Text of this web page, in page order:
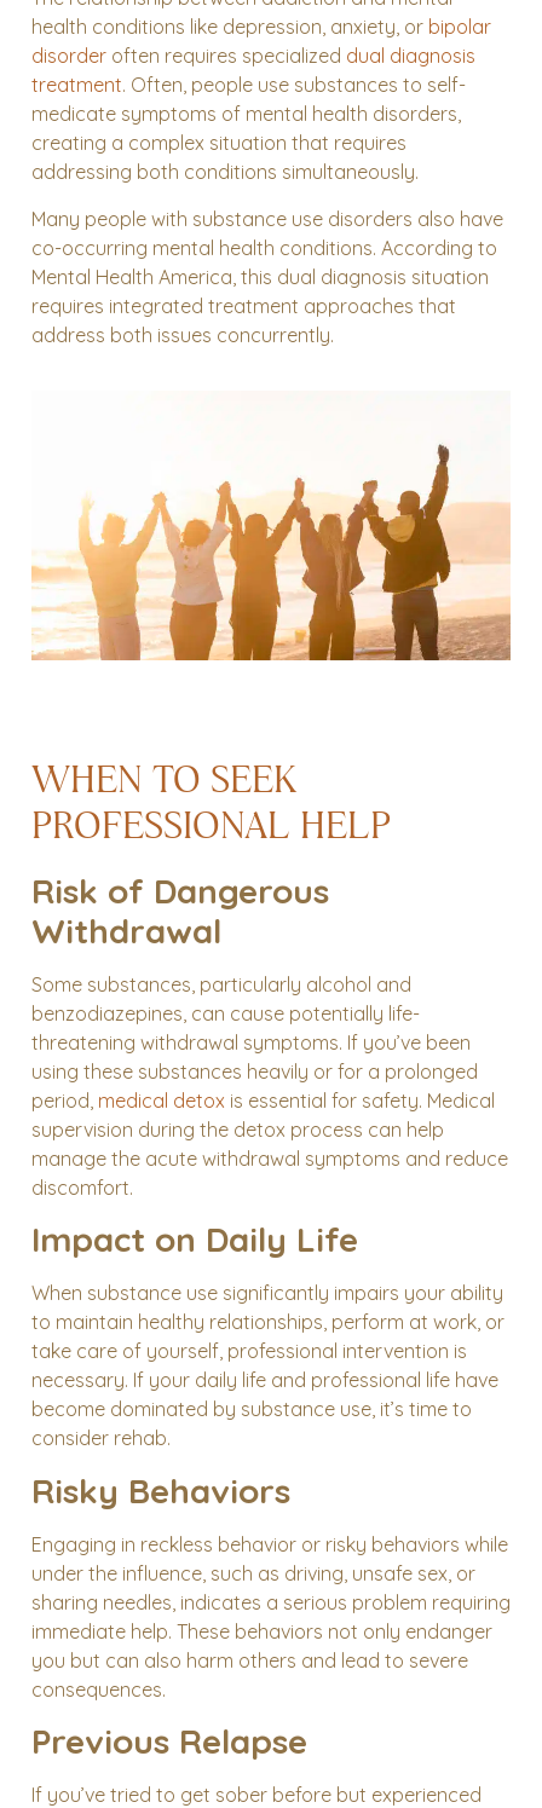
health conditions like depression, anxiety, or bipolar
disorder often requires specialized dual diagnosis
treatment. Often, people use substances to self-
medicate symptoms of mental health disorders,
creating a complex situation that requires
addressing both conditions simultaneously.
Many people with substance use disorders also have
co-occurring mental health conditions. According to
Mental Health America, this dual diagnosis situation
requires integrated treatment approaches that
address both issues concurrently.
WHEN TO SEEK
PROFESSIONAL HELP
Risk of Dangerous
Withdrawal
Some substances, particularly alcohol and
benzodiazepines, can cause potentially life-
threatening withdrawal symptoms. If you’ve been
using these substances heavily or for a prolonged
period, medical detox is essential for safety. Medical
supervision during the detox process can help
manage the acute withdrawal symptoms and reduce
discomfort.
Impact on Daily Life
When substance use significantly impairs your ability
to maintain healthy relationships, perform at work, or
take care of yourself, professional intervention is
necessary. If your daily life and professional life have
become dominated by substance use, it’s time to
consider rehab.
Risky Behaviors
Engaging in reckless behavior or risky behaviors while
under the influence, such as driving, unsafe sex, or
sharing needles, indicates a serious problem requiring
immediate help. These behaviors not only endanger
you but can also harm others and lead to severe
consequences.
Previous Relapse
If you’ve tried to get sober before but experienced